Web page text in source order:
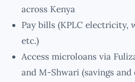
across Kenya
Pay bills (KPLC electricity,
etc.)
Access microloans via
and M-Shwari (savings and